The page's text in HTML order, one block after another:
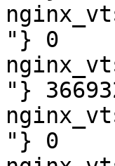
"} 0
"}
"} 0